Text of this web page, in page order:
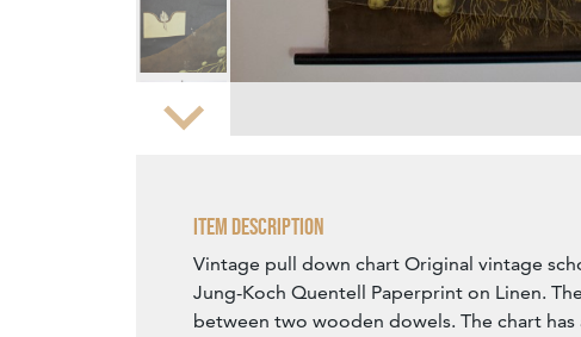
Zoom
Item Description
Vintage pull down chart Original vintage
Jung-Koch Quentell Paperprint on Linen.
between two wooden dowels. The chart